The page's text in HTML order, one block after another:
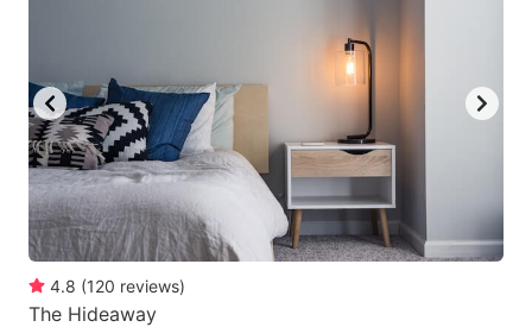
4.8 (120 reviews)
The Hideaway